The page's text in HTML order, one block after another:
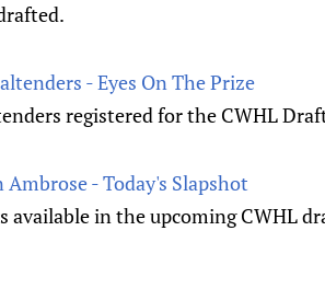
- Eyes On The Prize
registered for the CWHL
- Today's Slapshot
available in the upcoming CWHL